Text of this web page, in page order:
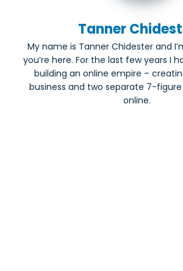
Tanner
My name is Tanner Chidester and
you’re here. For the last few years I
building an online empire –
business and two separate 7-figure
online.